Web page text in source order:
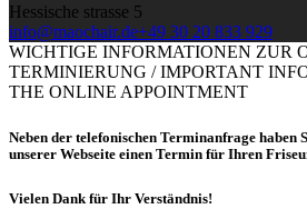
Hessische strasse 5
info@maochair.de+49 30 20 833 929
WICHTIGE INFORMATIONEN ZUR
TERMINIERUNG / IMPORTANT
THE ONLINE APPOINTMENT
Neben der telefonischen Terminanfrage haben
unserer Webseite einen Termin für Ihren
Vielen Dank für Ihr Verständnis!